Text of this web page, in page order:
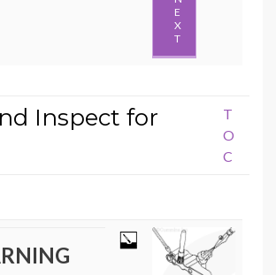
E
X
T
Inspect for
T
O
C